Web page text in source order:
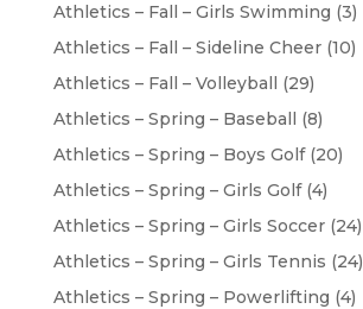
Athletics – Fall – Girls Swimming (3)
Athletics – Fall – Sideline Cheer(10)
Athletics – Fall – Volleyball (29)
Athletics – Spring – Baseball (8)
Athletics – Spring – Boys Golf(20)
Athletics – Spring – Girls Golf(4)
Athletics – Spring – Girls Soccer(24)
Athletics – Spring – Girls Tennis (24)
Athletics – Spring – Powerlifting (4)